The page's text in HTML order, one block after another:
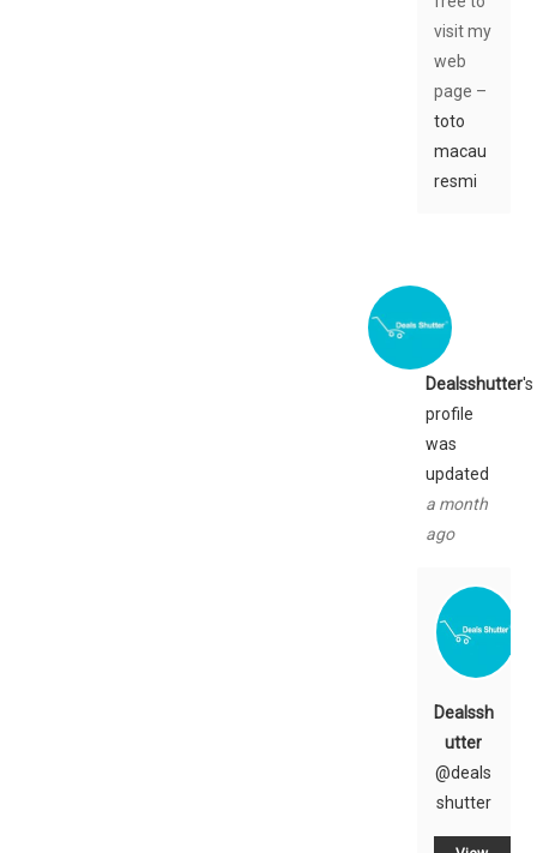
visit my
web
page –
toto
macau
resmi
Dealsshutter's
profile
was
updated
a month
ago
Dealssh
utter
@deals
shutter